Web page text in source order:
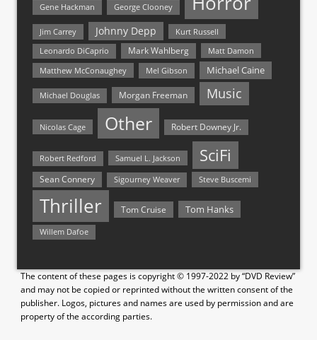
Gene Hackman George Clooney
Jim Carrey Johnny Depp Kurt Russell
Leonardo DiCaprio Mark Wahlberg
Matt Damon
Matthew McConaughey
Mel Gibson Michael Caine
Michael Douglas Morgan Freeman Music
Nicolas Cage Other Robert Downey Jr.
Robert Redford Samuel L. Jackson SciFi
Sean Connery Sigourney Weaver Steve Buscemi
Thriller Tom Cruise Tom Hanks
Willem Dafoe
The content of these pages is copyright © 1997-2022 by “DVD Review”
and may not be copied or reprinted without the written consent of the
publisher. Logos, pictures and names are used by permission and are
property of the according parties.